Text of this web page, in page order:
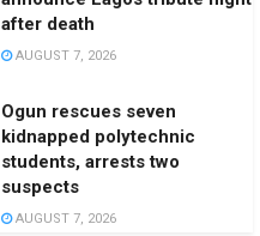
after death
AUGUST 7, 2026
Ogun rescues seven
kidnapped polytechnic
students, arrests two
suspects
AUGUST 7, 2026